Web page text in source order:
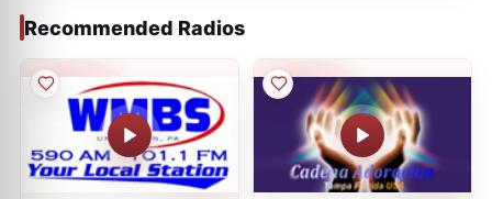
Recommended Radios